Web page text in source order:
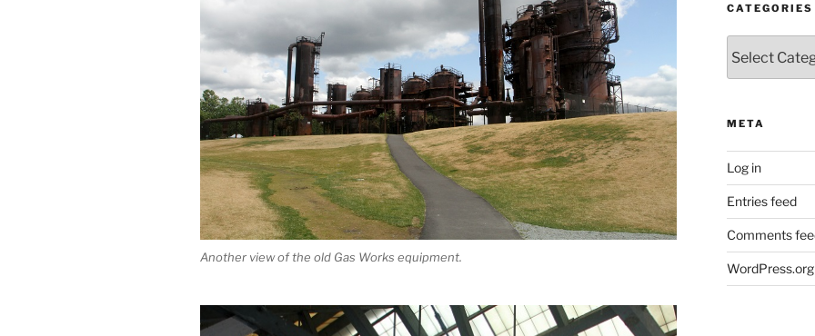
Another view of the old Gas Works equipment.
CATEGORIES
META
Log in
Entries feed
Comments
WordPress.org